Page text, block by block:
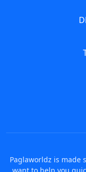
Paglaworldz is made
want to help you